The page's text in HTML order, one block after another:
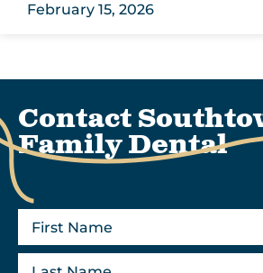
February 15, 2026
Contact
Family Dental